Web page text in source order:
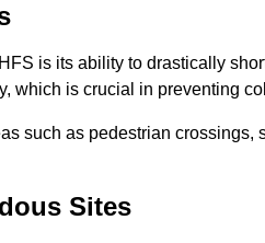
is its ability to drastically
which is crucial in preventing
such as pedestrian
Sites